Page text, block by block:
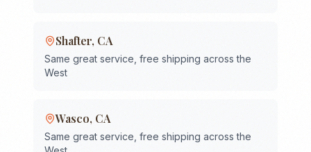
Shafter, CA
Same great service, free shipping across the
West
Wasco, CA
Same great service, free shipping across the